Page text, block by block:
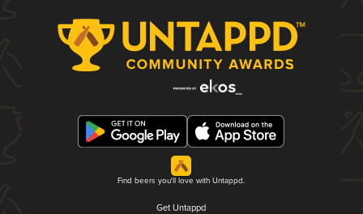
Find beers you'll love with Untappd.
Get Untappd